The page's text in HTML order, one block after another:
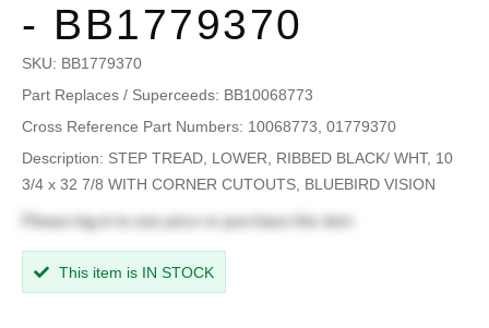
- BB1779370
SKU: BB1779370
Part Replaces / Superceeds: BB10068773
Cross Reference Part Numbers: 10068773, 01779370
Description: STEP TREAD, LOWER, RIBBED BLACK/ WHT, 10
3/4 x 32 7/8 WITH CORNER CUTOUTS, BLUEBIRD VISION
Please log in to see price or purchase this item
This item is IN STOCK